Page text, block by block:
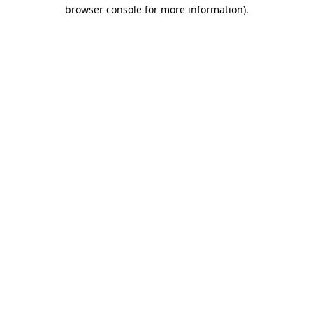
browser console for more information).